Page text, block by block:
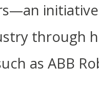
through
as ABB